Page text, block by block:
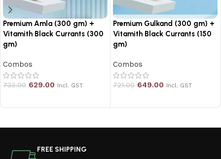
Premium Amla (300 gm) +
Vitamith Black Currants (300
gm)
Combos
733.00 629.00 Incl. GST
Premium Gulkand (300 gm) +
Vitamith Black Currants (150
gm)
Combos
721.00 649.00 Incl. GST
FREE SHIPPING